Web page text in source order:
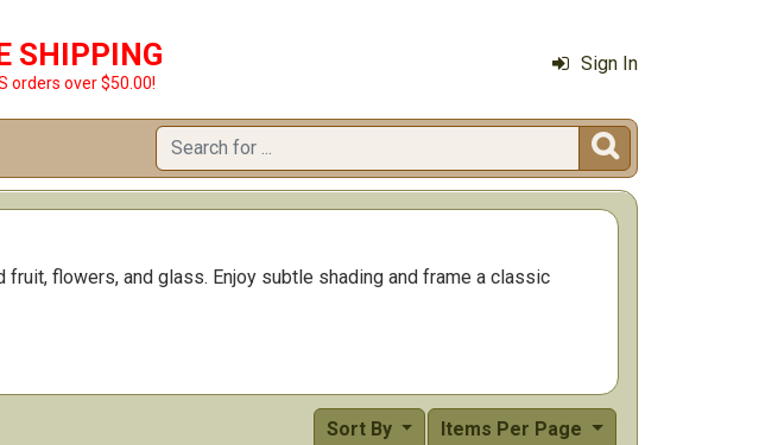
SHIPPING
orders over $50.00!
Sign In

flowers, and glass. Enjoy subtle shading and frame a classic
Items Per Page
Sort By